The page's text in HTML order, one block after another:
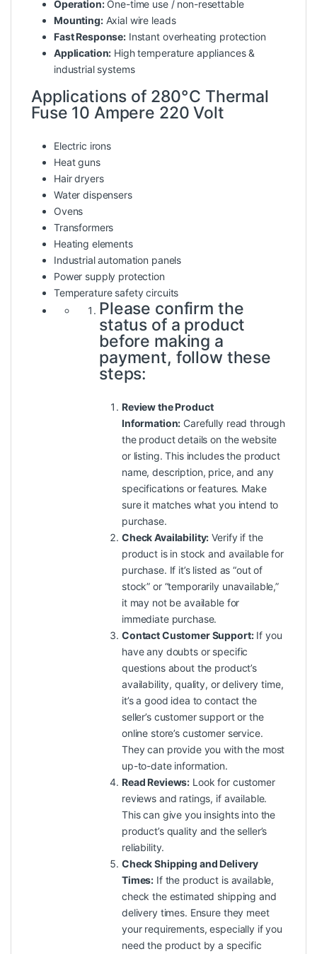
Operation:One-time use / non-resettable
Mounting:Axial wire leads
Fast Response: Instant overheating protection
Application: High temperature appliances &
industrial systems
Applications of 280°C Thermal
Fuse 10 Ampere 220 Volt
Electric irons
Heat guns
Hair dryers
Water dispensers
Ovens
Transformers
Heating elements
Industrial automation panels
Power supply protection
Temperature safety circuits
Please confirm the
status of a product
before making a
payment, follow these
steps:
Review the Product
Information: Carefully read through
the product details on the website
or listing. This includes the product
name, description, price, and any
specifications or features. Make
sure it matches what you intend to
purchase.
Check Availability: Verify if the
product is in stock and available for
purchase. If it’s listed as “out of
stock” or “temporarily unavailable,”
it may not be available for
immediate purchase.
Contact Customer Support:If you
have any doubts or specific
questions about the product’s
availability, quality, or delivery time,
it’s a good idea to contact the
seller’s customer support or the
online store’s customer service.
They can provide you with the most
up-to-date information.
Read Reviews: Look for customer
reviews and ratings, if available.
This can give you insights into the
product’s qualityand the seller’s
reliability.
Check Shipping and Delivery
Times: If the product is available,
check the estimated shipping and
delivery times. Ensure they meet
your requirements, especially if you
need the product by a specific